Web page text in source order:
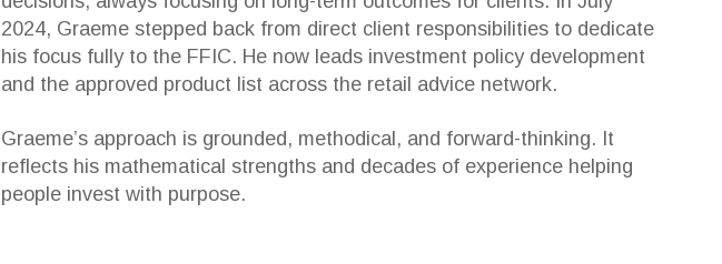
2024, Graeme stepped back from direct client responsibilities to dedicate
his focus fully to the FFIC. He now leads investment policy development
and the approved product list across the retail advice network.
Graeme’s approach is grounded, methodical, and forward-thinking. It
reflects his mathematical strengths and decades of experience helping
people invest with purpose.